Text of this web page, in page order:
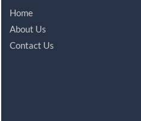
Home
About Us
Contact Us